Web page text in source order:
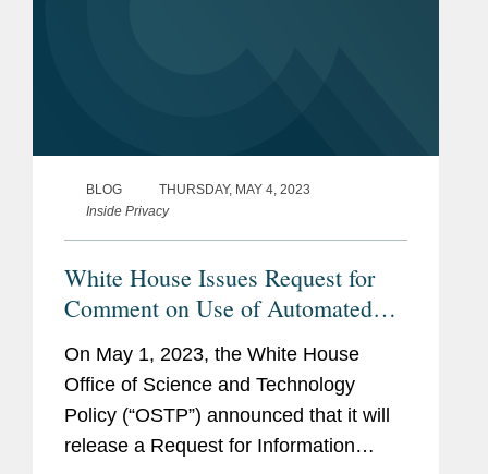
BLOG
THURSDAY, MAY 4, 2023
Inside Privacy
White House Issues Request for
Comment on Use of Automated
Tools with the Workforce
On May 1, 2023, the White House
Office of Science and Technology
Policy (“OSTP”) announced that it will
release a Request for Information